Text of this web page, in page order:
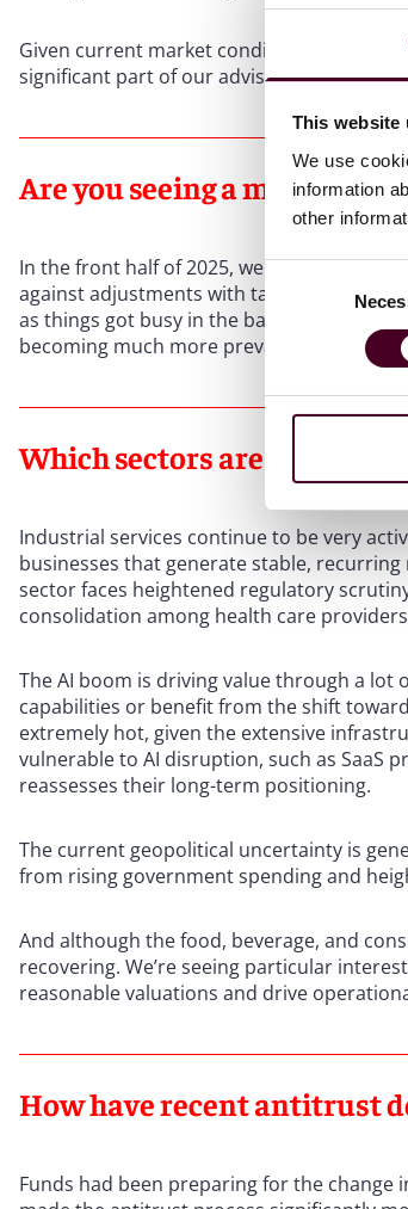
This website
We use
information
other
Selection
Given current market conditions and the
significant part of our advisory role is
Are you seeing a more
In the front half of 2025, we saw a lot of
against adjustments with tariffs,
as things got busy in the back end of the
becoming much more prevalent, to
Which sectors are driving
Industrial services continue to be very
businesses that generate stable, recurring
sector faces heightened regulatory
consolidation among health care
The AI boom is driving value through a
capabilities or benefit from the shift
extremely hot, given the extensive
vulnerable to AI disruption, such as SaaS
reassesses their long-term positioning.
The current geopolitical uncertainty is
from rising government spending and
And although the food, beverage, and
recovering. We’re seeing particular
reasonable valuations and drive
How have recent antitrust
Funds had been preparing for the